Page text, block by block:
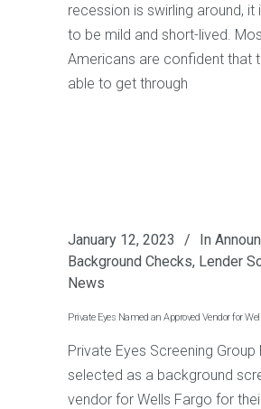
recession is swirling around, it
to be mild and short-lived.
Americans are confident that
able to get through
January 12, 2023 In
Background Checks, Lender
News
Private Eyes Named an Approved Vendor for
Private Eyes Screening Group
selected as a background
vendor for Wells Fargo for